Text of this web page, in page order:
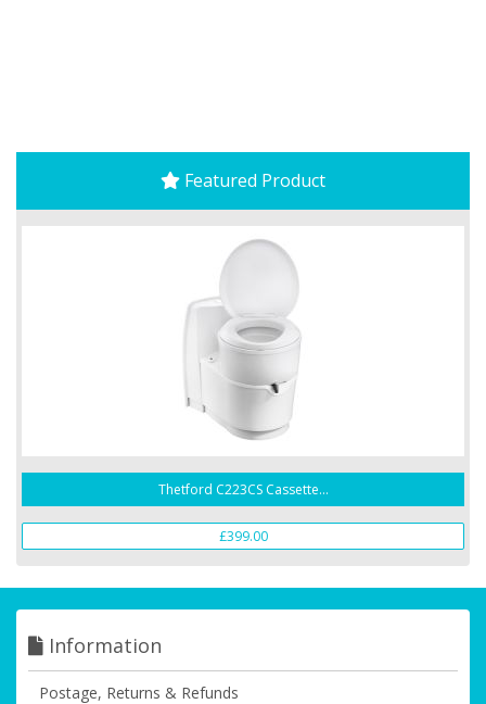
Featured Product
Thetford C223CS Cassette...
£399.00
Information
Postage, Returns & Refunds